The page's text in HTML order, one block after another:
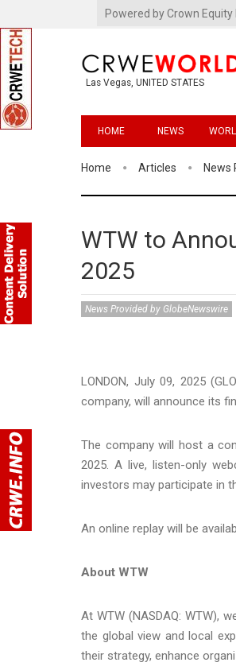
Powered by Crown Equity
Las Vegas, UNITED STATES
HOME NEWS
Home Articles News
WTW to
2025
News Provided by GlobeNewswire
LONDON, July 09, 2025
company, will announce its
The company will host a
2025. A live, listen-only
investors may participate in
An online replay will be
About WTW
At WTW (NASDAQ: WTW),
the global view and local
their strategy, enhance